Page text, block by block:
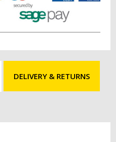
DELIVERY & RETURNS